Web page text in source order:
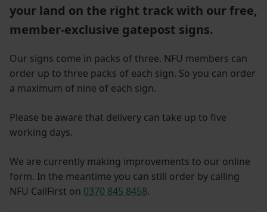
your land on the right track with our free,
member-exclusive gatepost signs.
Our signs come in packs of three. NFU members can
order up to three packs of each sign. So you can order
a maximum of nine of each sign.
Please be aware that delivery can take up to five
working days.
We are currently making improvements to our online
form. In the meantime you can still order by calling
NFU CallFirst on 0370 845 8458.